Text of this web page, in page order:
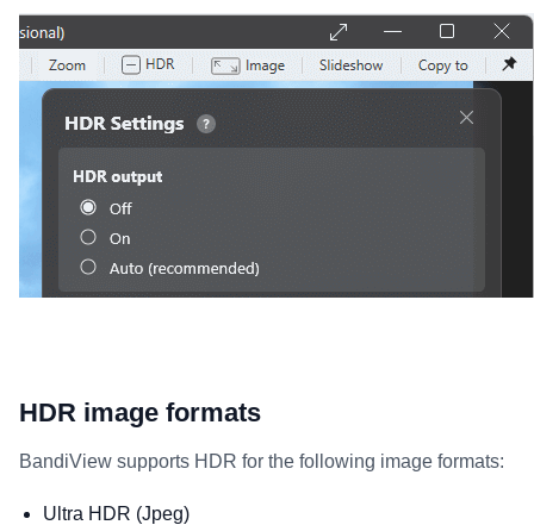
HDR image formats
BandiView supports HDR for the following image formats:
Ultra HDR (Jpeg)